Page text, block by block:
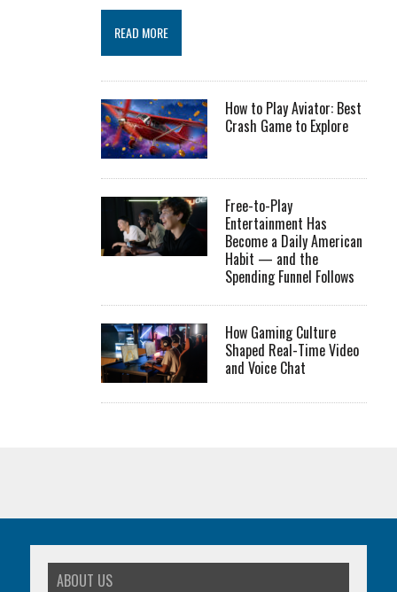
READ MORE
How to Play Aviator: Best
Crash Game to Explore
Free-to-Play
Entertainment Has
Become a Daily American
Habit — and the
Spending Funnel Follows
How Gaming Culture
Shaped Real-Time Video
and Voice Chat
ABOUT US